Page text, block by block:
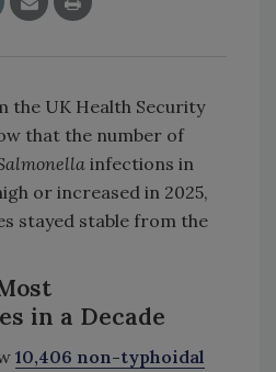
the UK Health Security
that the number of
infections in
or increased in 2025,
stayed stable from the
in a Decade
10,406 non-typhoidal